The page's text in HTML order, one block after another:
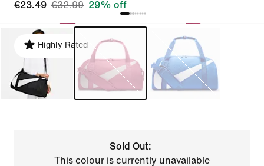
€23.49 €32.99 29% off
Highly Rated
Sold Out:
This colour is currently unavailable